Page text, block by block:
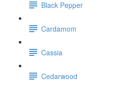
Black Pepper
Cardamom
Cassia
Cedarwood